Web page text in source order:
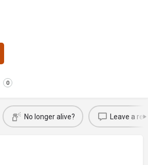
0
No longer alive? Leave a